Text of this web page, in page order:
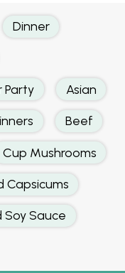
Dinner
Party Asian
Beef
Cup Mushrooms
Capsicums
Soy Sauce